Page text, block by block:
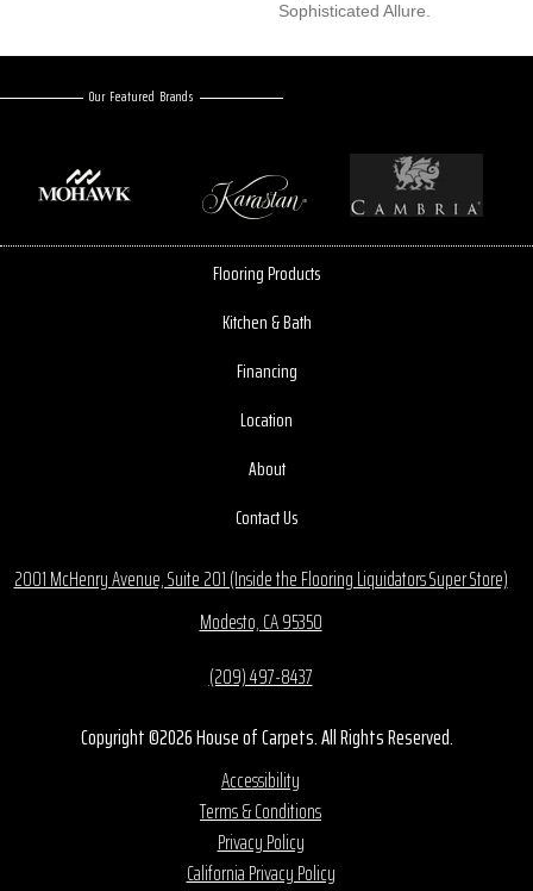
Sophisticated Allure.
Our Featured Brands
Flooring Products
Kitchen & Bath
Financing
Location
About
Contact Us
2001 McHenry Avenue, Suite 201 (Inside the Flooring Liquidators Super Store)
Modesto, CA 95350
(209) 497-8437
Copyright ©2026 House of Carpets. All Rights Reserved.
Accessibility
Terms & Conditions
Privacy Policy
California Privacy Policy